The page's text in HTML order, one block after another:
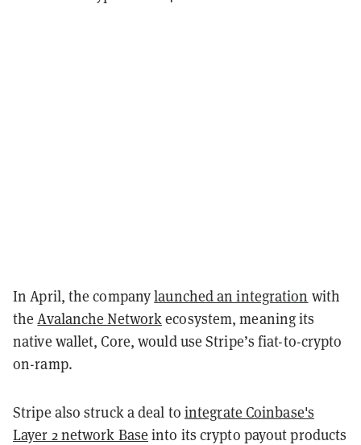
In April, the companylaunched an integration with
theAvalanche Networkecosystem, meaning its
native wallet, Core, would use Stripe’s fiat-to-crypto
on-ramp.
Stripe also struck a deal to integrate Coinbase's
Layer 2 network Base into its crypto payout products